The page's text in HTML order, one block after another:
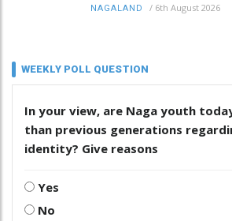
NAGALAND / 6th August 2026
WEEKLY POLL QUESTION
In your view, are Naga youth
than previous generations
identity? Give reasons
Yes
No